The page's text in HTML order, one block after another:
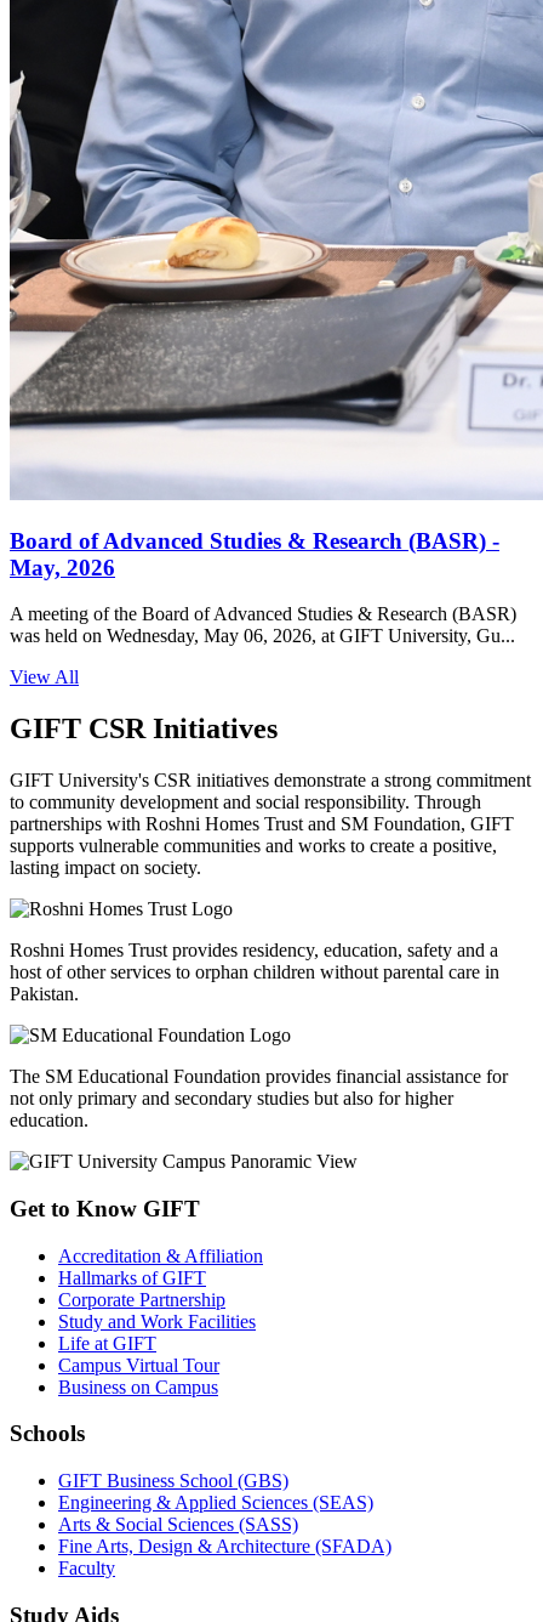
Board of Advanced Studies & Research (BASR) -
May, 2026
A meeting of the Board of Advanced Studies & Research (BASR)
was held on Wednesday, May 06, 2026, at GIFT University, Gu...
View All
GIFT CSR Initiatives
GIFT University's CSR initiatives demonstrate a strong commitment
to community development and social responsibility. Through
partnerships with Roshni Homes Trust and SM Foundation, GIFT
supports vulnerable communities and works to create a positive,
lasting impact on society.
Roshni Homes Trust provides residency, education, safety and a
host of other services to orphan children without parental care in
Pakistan.
The SM Educational Foundation provides financial assistance for
not only primary and secondary studies but also for higher
education.
Get to Know GIFT
Accreditation & Affiliation
Hallmarks of GIFT
Corporate Partnership
Study and Work Facilities
Life at GIFT
Campus Virtual Tour
Business on Campus
Schools
GIFT Business School (GBS)
Engineering & Applied Sciences (SEAS)
Arts & Social Sciences (SASS)
Fine Arts, Design & Architecture (SFADA)
Faculty
Study Aids